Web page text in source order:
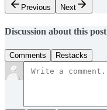
Previous
Next
Discussion about this post
Comments Restacks